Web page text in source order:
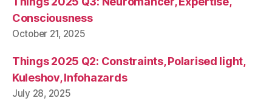
Consciousness
October 21, 2025
Things 2025 Q2: Constraints, Polarised light,
Kuleshov, Infohazards
July 28, 2025